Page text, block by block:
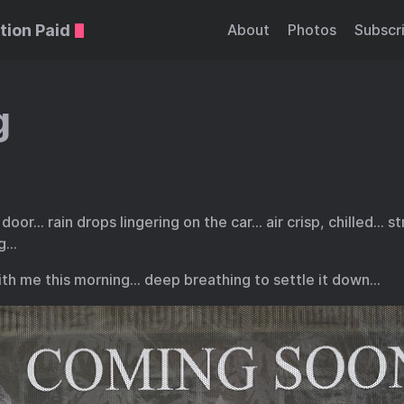
Paid About Photos
rain drops lingering on the car… air crisp, chilled…
me this morning… deep breathing to settle it down…